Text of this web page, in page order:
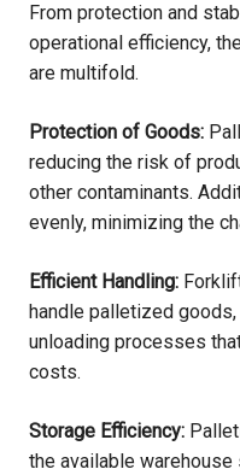
From protection and
operational efficiency,
are multifold.
Protection of Goods:
reducing the risk of
other contaminants.
evenly, minimizing the
Efficient Handling:
handle palletized
unloading processes
costs.
Storage Efficiency:
the available warehouse